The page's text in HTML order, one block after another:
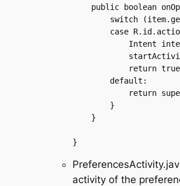
public boolean
    }
activity of the